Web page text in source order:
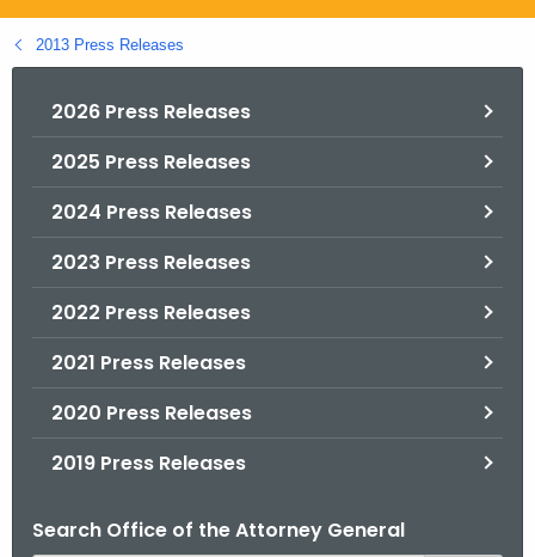
g
o
2013 Press Releases
2026 Press Releases
2025 Press Releases
2024 Press Releases
2023 Press Releases
2022 Press Releases
2021 Press Releases
2020 Press Releases
2019 Press Releases
Search Office of the Attorney General